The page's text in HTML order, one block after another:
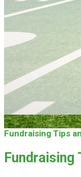
Fundraising Tips
Fundraising